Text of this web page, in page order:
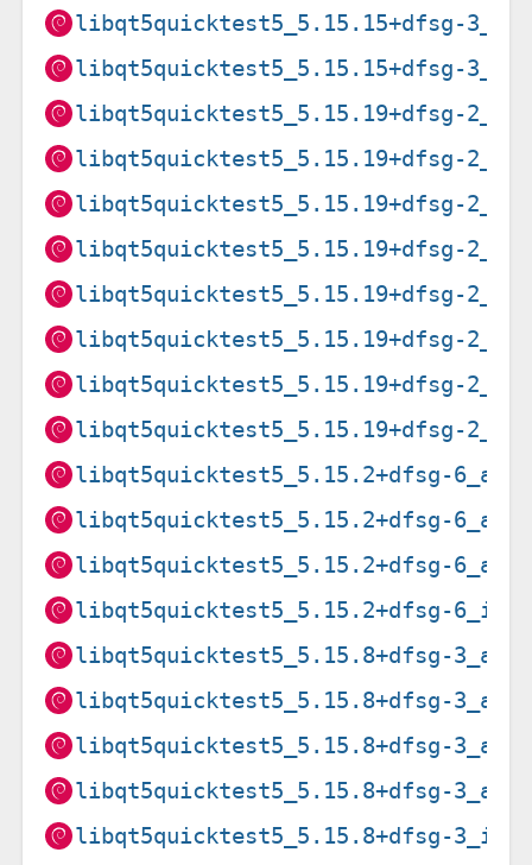
libqt5quicktest5_5.15.15+dfsg-
libqt5quicktest5_5.15.15+dfsg-
libqt5quicktest5_5.15.19+dfsg-
libqt5quicktest5_5.15.19+dfsg-
libqt5quicktest5_5.15.19+dfsg-
libqt5quicktest5_5.15.19+dfsg-
libqt5quicktest5_5.15.19+dfsg-
libqt5quicktest5_5.15.19+dfsg-
libqt5quicktest5_5.15.19+dfsg-
libqt5quicktest5_5.15.19+dfsg-
libqt5quicktest5_5.15.2+dfsg-
libqt5quicktest5_5.15.2+dfsg-
libqt5quicktest5_5.15.2+dfsg-
libqt5quicktest5_5.15.2+dfsg-
libqt5quicktest5_5.15.8+dfsg-
libqt5quicktest5_5.15.8+dfsg-
libqt5quicktest5_5.15.8+dfsg-
libqt5quicktest5_5.15.8+dfsg-
libqt5quicktest5_5.15.8+dfsg-